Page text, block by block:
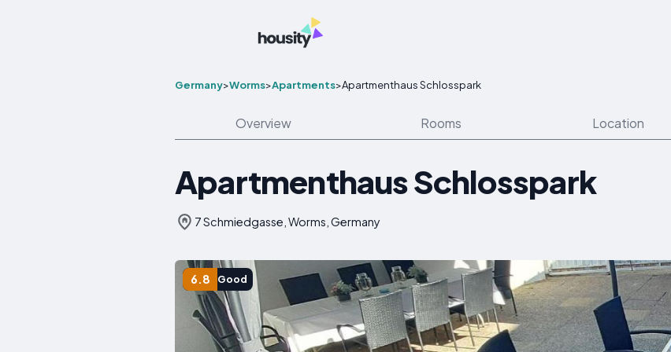
Germany>Worms>Apartments>Apartmenthaus Schlosspark
Overview Rooms Location
Apartmenthaus Schlosspark
7 Schmiedgasse, Worms, Germany
6.8 Good